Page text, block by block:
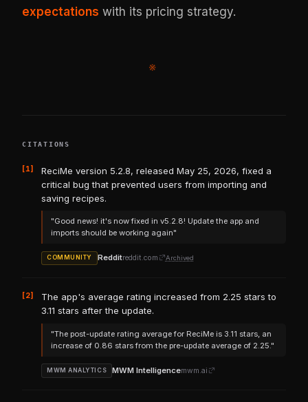
expectations with its pricing strategy.
※
CITATIONS
[1]
ReciMe version 5.2.8, released May 25, 2026, fixed a
critical bug that prevented users from importing and
saving recipes.
"Good news! it's now fixed in v5.2.8! Update the app and
imports should be working again"
COMMUNITY Redditreddit.com Archived
[2]
The app's average rating increased from 2.25 stars to
3.11 stars after the update.
"The post-update rating average for ReciMe is 3.11 stars, an
increase of 0.86 stars from the pre-update average of 2.25."
MWM ANALYTICS MWM Intelligencemwm.ai